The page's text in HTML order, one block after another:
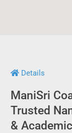
Details
ManiSri
Trusted
&